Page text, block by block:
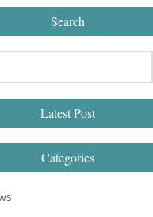
Search
Latest Post
Categories